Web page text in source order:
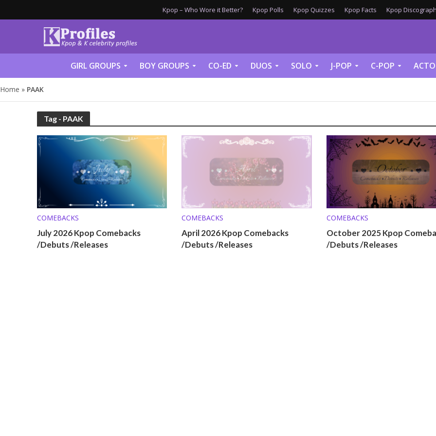
Kpop – Who Wore it Better? Kpop Polls Kpop Quizzes Kpop Facts Kpop
GIRL GROUPS BOY GROUPS CO-ED DUOS SOLO J-POP C-POP
Home » PAAK
Tag - PAAK
COMEBACKS
July 2026 Kpop Comebacks
/Debuts /Releases
COMEBACKS
April 2026 Kpop Comebacks
/Debuts /Releases
COMEBACKS
October 2025 Kpop
/Debuts /Releases